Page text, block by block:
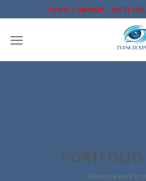
to
content
IVINCI GROUP -
Showcase work or